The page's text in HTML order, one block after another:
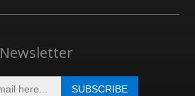
Newsletter